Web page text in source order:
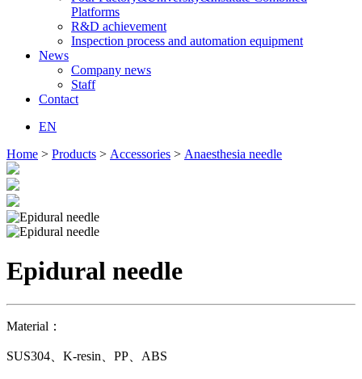
Platforms
R&D achievement
Inspection process and automation equipment
News
Company news
Staff
Contact
EN
Home > Products > Accessories > Anaesthesia needle
Epidural needle
Material：
SUS304、K-resin、PP、ABS